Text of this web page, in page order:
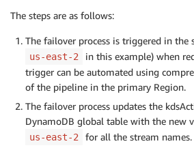
The steps are as follows:
The failover process is triggered in the
us-east-2
in this example) when
trigger can be automated using
of the pipeline in the primary Region.
The failover process updates the
DynamoDB global table with the new
us-east-2
for all the stream names.